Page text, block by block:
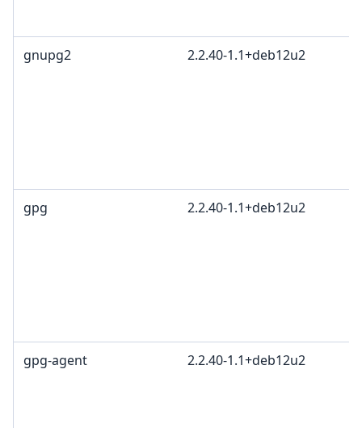
gnupg2 2.2.40-1.1+deb12u2
gpg 2.2.40-1.1+deb12u2
gpg-agent 2.2.40-1.1+deb12u2